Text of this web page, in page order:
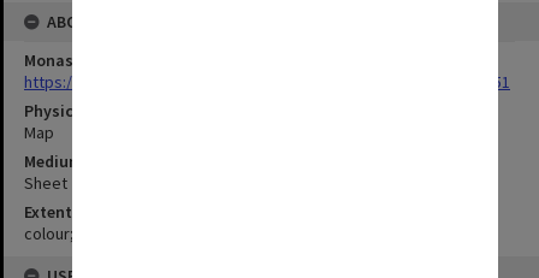
ABOUT THE ORIGINAL
Monash University Library
https://monash.primo.exlibrisgroup......U/a8a9ag/alma993053301751
Physical Item Type
Map
Medium/Carrier
Sheet
Extent
colour;47 x 35 cm